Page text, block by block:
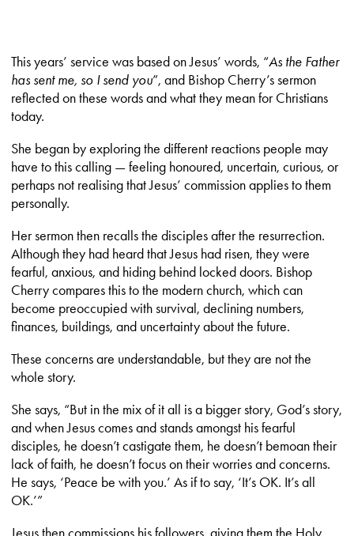
This years’ service was based on Jesus’ words, “As the Father
has sent me, so I send you”, and Bishop Cherry’s sermon
reflected on these words and what they mean for Christians
today.
She began by exploring the different reactions people may
have to this calling — feeling honoured, uncertain, curious, or
perhaps not realising that Jesus’ commission applies to them
personally.
Her sermon then recalls the disciples after the resurrection.
Although they had heard that Jesus had risen, they were
fearful, anxious, and hiding behind locked doors. Bishop
Cherry compares this to the modern church, which can
become preoccupied with survival, declining numbers,
finances, buildings, and uncertainty about the future.
These concerns are understandable, but they are not the
whole story.
She says, “But in the mix of it all is a bigger story, God’s story,
and when Jesus comes and stands amongst his fearful
disciples, he doesn’t castigate them, he doesn’t bemoan their
lack of faith, he doesn’t focus on their worries and concerns.
He says, ‘Peace be with you.’ As if to say, ‘It’s OK. It’s all
OK.’”